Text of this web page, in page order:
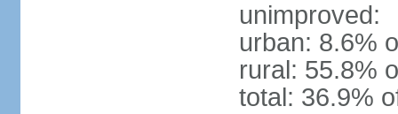
unimproved:
urban: 8.6%
rural: 55.8%
total: 36.9%